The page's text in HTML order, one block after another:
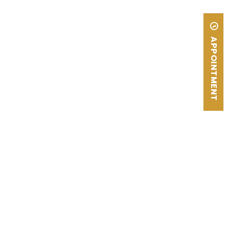
APPOINTMENT